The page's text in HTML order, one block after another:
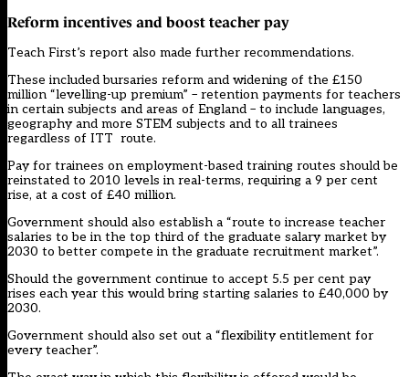
Reform incentives and boost teacher pay
Teach First’s report also made further recommendations.
These included bursaries reform and widening of the £150
million “levelling-up premium” – retention payments for teachers
in certain subjects and areas of England – to include languages,
geography and more STEM subjects and to all trainees
regardless of ITT route.
Pay for trainees on employment-based training routes should be
reinstated to 2010 levels in real-terms, requiring a 9 per cent
rise, at a cost of £40 million.
Government should also establish a “route to increase teacher
salaries to be in the top third of the graduate salary market by
2030 to better compete in the graduate recruitment market”.
Should the government continue to accept 5.5 per cent pay
rises each year this would bring starting salaries to £40,000 by
2030.
Government should also set out a “flexibility entitlement for
every teacher”.